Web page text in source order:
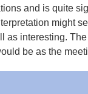
and is quite
might
as interesting.
be as the